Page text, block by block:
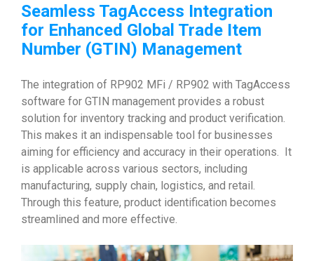
Seamless TagAccess Integration
for Enhanced Global Trade Item
Number (GTIN) Management
The integration of RP902 MFi / RP902 with TagAccess
software for GTIN management provides a robust
solution for inventory tracking and product verification.
This makes it an indispensable tool for businesses
aiming for efficiency and accuracy in their operations. It
is applicable across various sectors, including
manufacturing, supply chain, logistics, and retail.
Through this feature, product identification becomes
streamlined and more effective.